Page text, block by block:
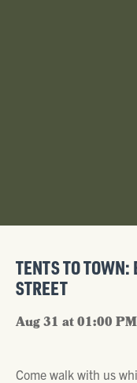
TENTS TO
STREET
Aug 31 at 01:00
Come walk with us